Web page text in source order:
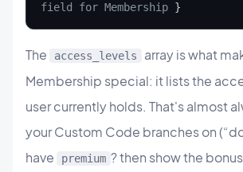
field for Membership }
The access_levels
array is what
Membership special: it lists the
user currently holds. That's almost
your Custom Code branches on
have
premium ? then show the